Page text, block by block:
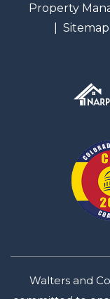
Property
Sitemap
Walters and